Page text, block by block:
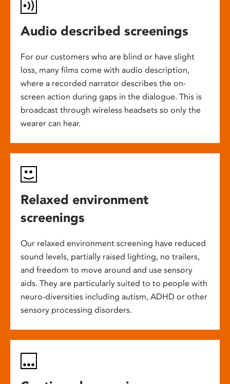
Audio described screenings
For our customers who are blind or have slight
loss, many films come with audio description,
where a recorded narrator describes the on-
screen action during gaps in the dialogue. This is
broadcast through wireless headsets so only the
wearer can hear.
Relaxed environment
screenings
Our relaxed environment screening have reduced
sound levels, partially raised lighting, no trailers,
and freedom to move around and use sensory
aids. They are particularly suited to to people with
neuro-diversities including autism, ADHD or other
sensory processing disorders.